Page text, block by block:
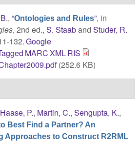
, “Ontologies and Rules”, in
, 2nd ed., S. Staaband Studer, R.
132.Google
MARCXMLRIS
(252.6 KB)
Haase, P., Martin, C., Sengupta, K.,
Best Find a Partner? An
Approaches to Construct R2RML